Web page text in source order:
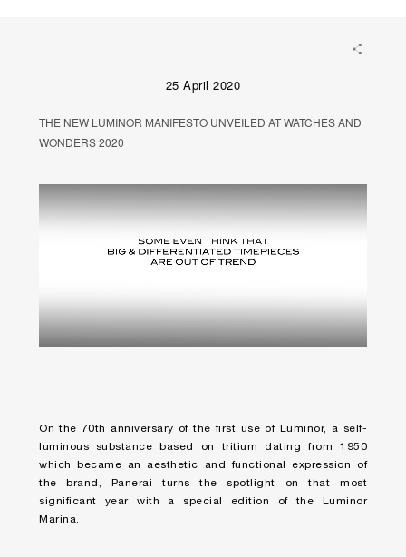
25 April 2020
THE NEW LUMINOR MANIFESTO UNVEILED AT WATCHES AND
WONDERS 2020
0%
0%
On the 70th anniversary of the first use of Luminor, a self-
luminous substance based on tritium dating from 1950
which became an aesthetic and functional expression of
the brand, Panerai turns the spotlight on that most
significant year with a special edition of the Luminor
Marina.